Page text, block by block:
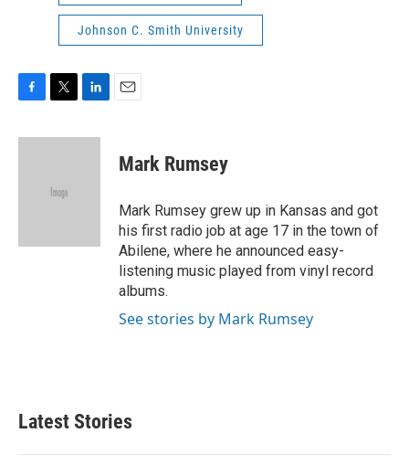
Johnson C. Smith University
c
i
e
n
Mark Rumsey
Mark Rumsey grew up in Kansas and got
his first radio job at age 17 in the town of
Abilene, where he announced easy-
listening music played from vinyl record
albums.
See stories by Mark Rumsey
Latest Stories